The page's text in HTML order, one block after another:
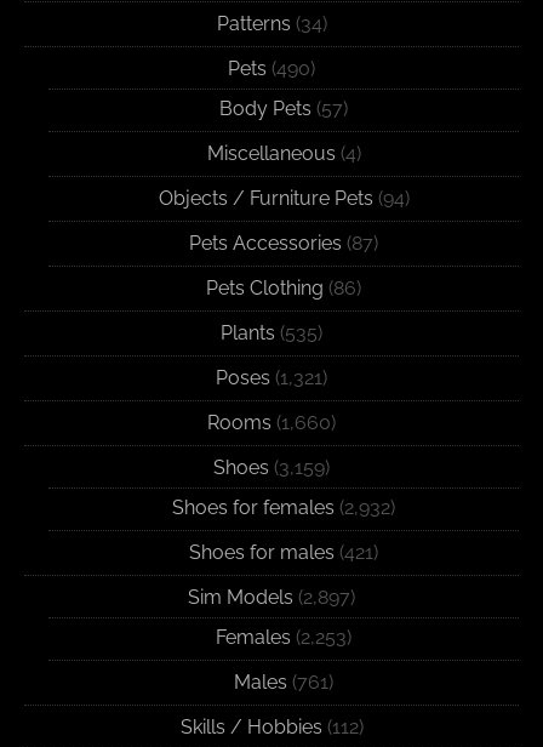
Patterns (34)
Pets (490)
Body Pets (57)
Miscellaneous (4)
Objects / Furniture Pets (94)
Pets Accessories (87)
Pets Clothing (86)
Plants (535)
Poses (1,321)
Rooms (1,660)
Shoes (3,159)
Shoes for females (2,932)
Shoes for males (421)
Sim Models (2,897)
Females (2,253)
Males (761)
Skills / Hobbies (112)